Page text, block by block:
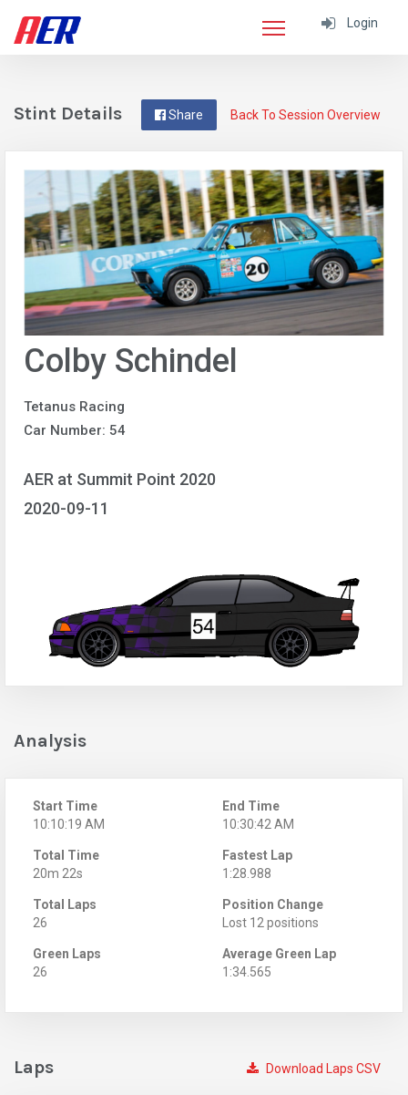
Login
Back To Session Overview
Share
Stint Details
Colby Schindel
Tetanus Racing
Car Number: 54
AER at Summit Point 2020
2020-09-11
Analysis
Start Time
10:10:19 AM
End Time
10:30:42 AM
Total Time
20m 22s
Fastest Lap
1:28.988
Total Laps
26
Position Change
Lost 12 positions
Green Laps
26
Average Green Lap
1:34.565
Download Laps CSV
Laps